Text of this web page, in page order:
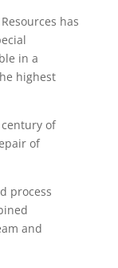
has
in a
highest
of
of
process
and